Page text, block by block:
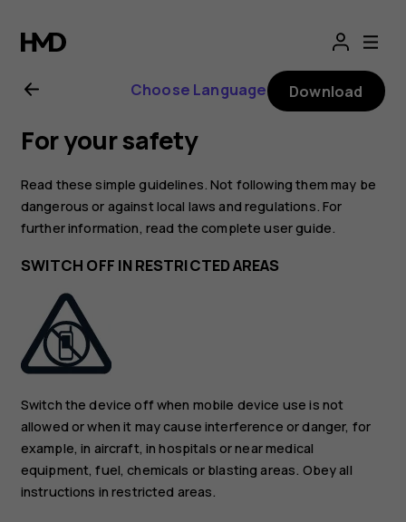
Nokia
2720
user
guide
Choose Language Download
For your safety
Read these simple guidelines. Not following them may be
dangerous or against local laws and regulations. For
further information, read the complete user guide.
SWITCH OFF IN RESTRICTED AREAS
Switch the device off when mobile device use is not
allowed or when it may cause interference or danger, for
example, in aircraft, in hospitals or near medical
equipment, fuel, chemicals or blasting areas. Obey all
instructions in restricted areas.